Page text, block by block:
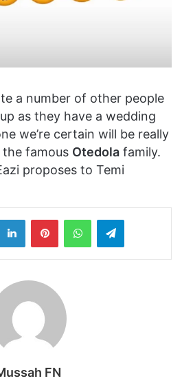
a number of other people
as they have a wedding
we’re certain will be really
the famous Otedola family.
proposes to Temi
FN